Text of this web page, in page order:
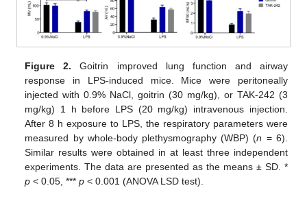
Figure 2. Goitrin improved lung function and airway
response in LPS-induced mice. Mice were peritoneally
injected with 0.9% NaCl, goitrin (30 mg/kg), or TAK-242 (3
mg/kg) 1 h before LPS (20 mg/kg) intravenous injection.
After 8 h exposure to LPS, the respiratory parameters were
measured by whole-body plethysmography (WBP) (n = 6).
Similar results were obtained in at least three independent
experiments. The data are presented as the means ± SD. *
p < 0.05, ***p < 0.001 (ANOVA LSD test).